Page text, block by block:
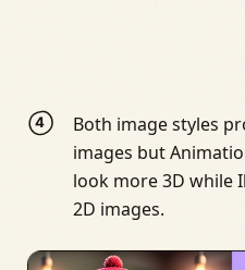
Both image styles
images but
look more 3D while
2D images.